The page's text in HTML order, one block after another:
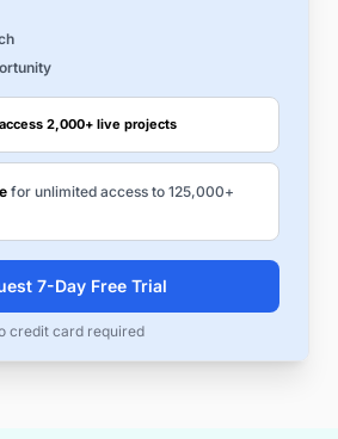
2,000+ live projects
for unlimited access to 125,000+
7-Day Free Trial
credit card required